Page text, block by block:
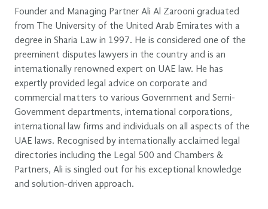
Founder and Managing Partner Ali Al Zarooni graduated
from The University of the United Arab Emirates with a
degree in Sharia Law in 1997. He is considered one of the
preeminent disputes lawyers in the country and is an
internationally renowned expert on UAE law. He has
expertly provided legal advice on corporate and
commercial matters to various Government and Semi-
Government departments, international corporations,
international law firms and individuals on all aspects of the
UAE laws. Recognised by internationally acclaimed legal
directories including the Legal 500 and Chambers &
Partners, Ali is singled out for his exceptional knowledge
and solution-driven approach.